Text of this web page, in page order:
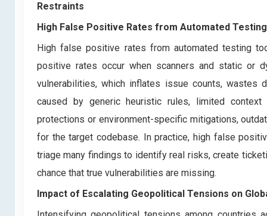
Restraints
High False Positive Rates from Automated
High false positive rates from automated testing
positive rates occur when scanners and static or
vulnerabilities, which inflates issue counts, wastes
caused by generic heuristic rules, limited context
protections or environment-specific mitigations,
for the target codebase. In practice, high false
triage many findings to identify real risks, create
chance that true vulnerabilities are missing.
Impact of Escalating Geopolitical Tensions on